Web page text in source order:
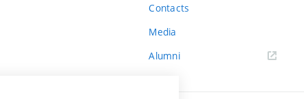
Contacts
Media
Alumni